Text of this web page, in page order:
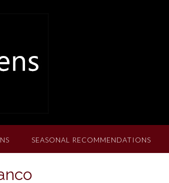
SEASONAL RECOMMENDATIONS